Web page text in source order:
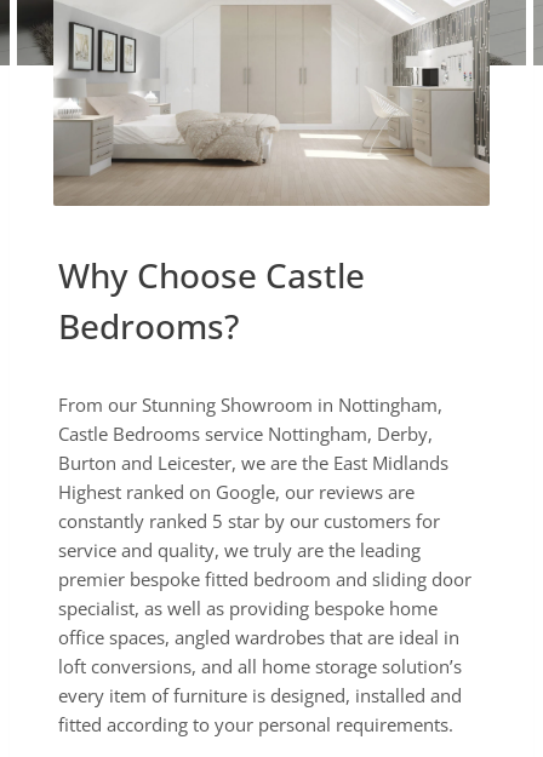
Why Choose Castle
Bedrooms?
From our Stunning Showroom in Nottingham,
Castle Bedrooms service Nottingham, Derby,
Burton and Leicester, we are the East Midlands
Highest ranked on Google, our reviews are
constantly ranked 5 star by our customers for
service and quality, we truly are the leading
premier bespoke fitted bedroom and sliding door
specialist, as well as providing bespoke home
office spaces, angled wardrobes that are ideal in
loft conversions, and all home storage solution’s
every item of furniture is designed, installed and
fitted according to your personal requirements.